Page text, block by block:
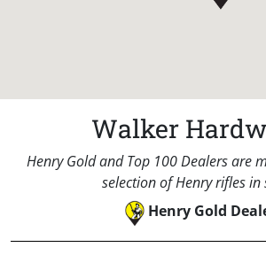
Walker
Henry Gold and Top 100 Dealers are
selection of Henry rifles in
Henry Gold